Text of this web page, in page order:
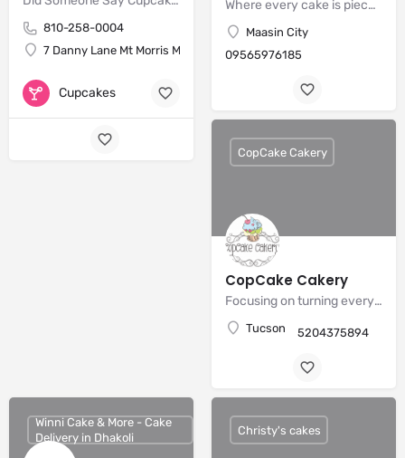
810-258-0004
7 Danny Lane Mt Morris Michigan 48458
Cupcakes
Where every cake is piece of art!
Maasin City
09565976185
CopCake Cakery
Focusing on turning every creation into a personalized edible work of art.
Tucson 5204375894
CopCake Cakery
Winni Cake & More - Cake
Delivery in Dhakoli
Christy's cakes